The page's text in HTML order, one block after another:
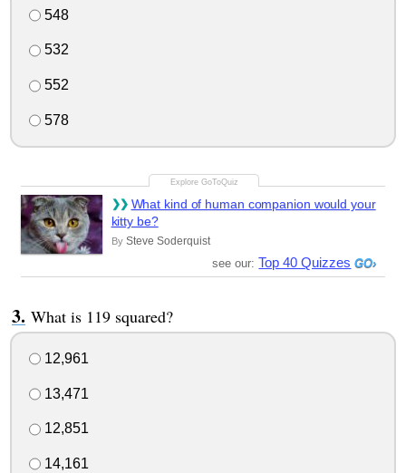
548
532
552
578
What kind of human companion would your
kitty be?
By Steve Soderquist
see our: Top 40 Quizzes
What is 119 squared?
12,961
13,471
12,851
14,161